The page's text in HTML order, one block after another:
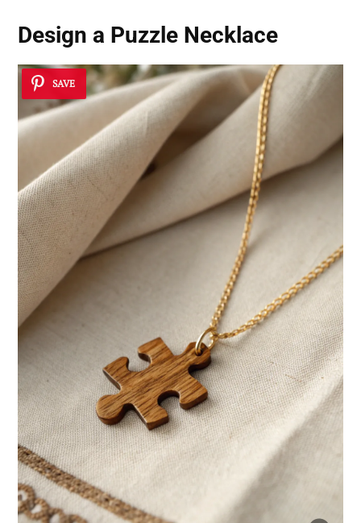
Design a Puzzle Necklace
SAVE